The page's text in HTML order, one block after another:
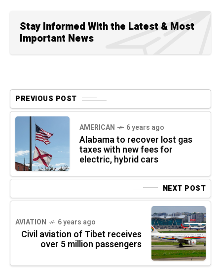
Stay Informed With the Latest & Most
Important News
PREVIOUS POST
AMERICAN 6 years ago
Alabama to recover lost gas
taxes with new fees for
electric, hybrid cars
NEXT POST
AVIATION 6 years ago
Civil aviation of Tibet receives
over 5 million passengers